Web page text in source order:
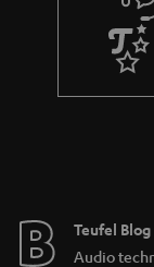
Teufel Blog
Audio